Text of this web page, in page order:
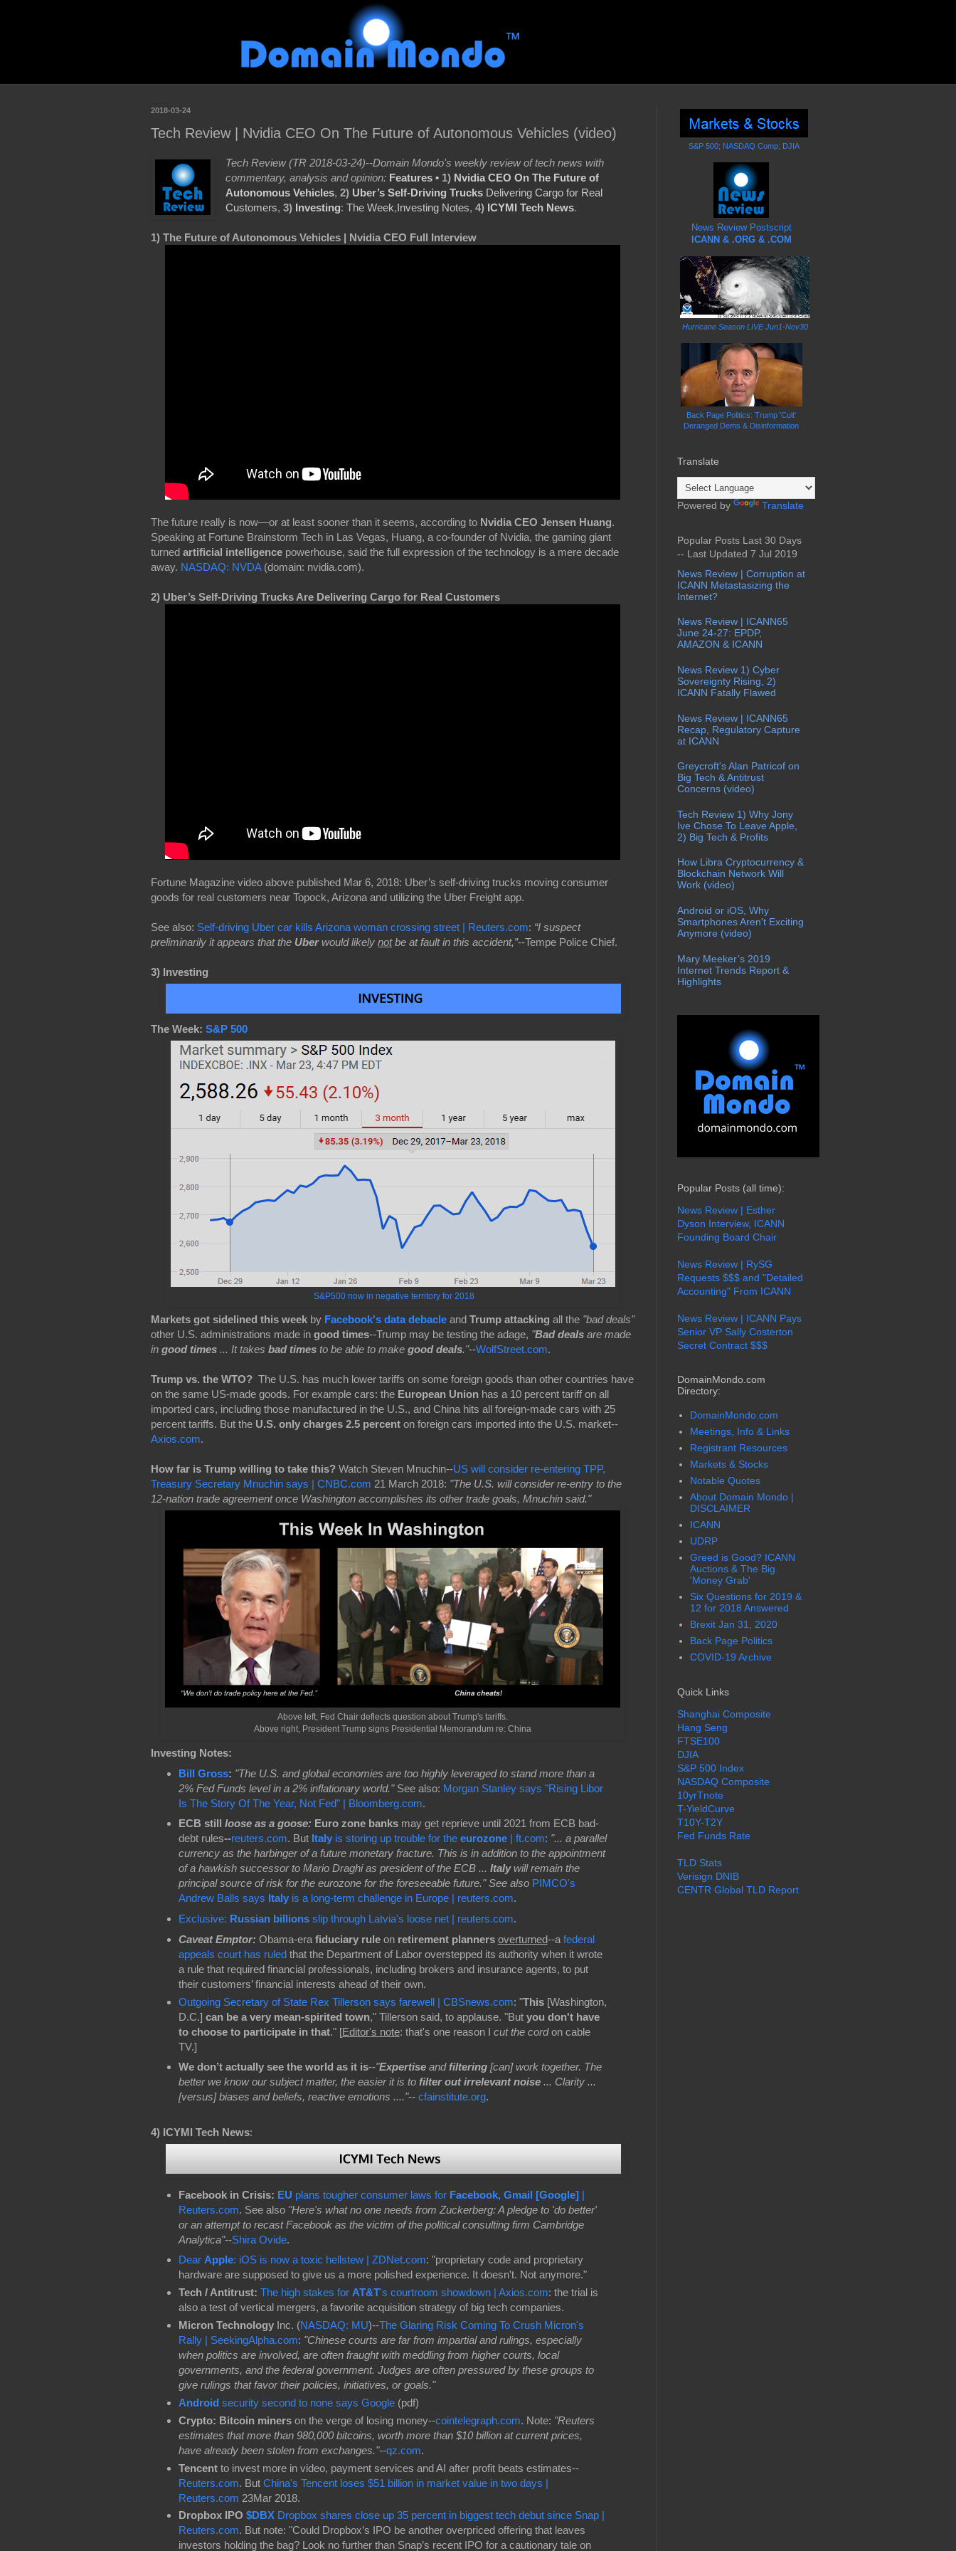
2018-03-24
Tech Review | Nvidia CEO On The Future of Autonomous Vehicles (video)
Tech Review (TR 2018-03-24)--Domain Mondo's weekly review of tech news with
commentary, analysis and opinion: Features • 1) Nvidia CEO On The Future of
Autonomous Vehicles, 2) Uber’s Self-Driving Trucks Delivering Cargo for Real
Customers,3) Investing:The Week,Investing Notes,4) ICYMI Tech News.
1) The Future of Autonomous Vehicles | Nvidia CEO Full Interview
The future really is now—or at least sooner than it seems, according to Nvidia CEO Jensen Huang.
Speaking at Fortune Brainstorm Tech in Las Vegas, Huang, a co-founder of Nvidia, the gaming giant
turned artificial intelligence powerhouse, said the full expression of the technology is a mere decade
away. NASDAQ: NVDA(domain: nvidia.com).
2) Uber’s Self-Driving Trucks Are Delivering Cargo for Real Customers
Fortune Magazine video above published Mar 6, 2018: Uber’s self-driving trucks moving consumer
goods for real customers near Topock, Arizona and utilizing the Uber Freight app.
See also: Self-driving Uber car kills Arizona woman crossing street | Reuters.com: “I suspect
preliminarily it appears that the Uberwould likely notbe at fault in this accident,”--Tempe Police Chief.
3) Investing
The Week: S&P 500
S&P500 now in negative territory for 2018
Markets got sidelined this week by Facebook's data debacle and Trump attacking all the "bad deals"
other U.S. administrations made in good times--Trump may be testing the adage, "Bad deals are made
in good times ... It takes bad times to be able to make good deals."--WolfStreet.com.
Trump vs. the WTO? The U.S. has much lower tariffs on some foreign goods than other countries have
on the same US-made goods. For example cars: the European Union has a 10 percent tariff on all
imported cars, including those manufactured in the U.S., and China hits all foreign-made cars with 25
percent tariffs. But the U.S. only charges 2.5 percent on foreign cars imported into the U.S. market--
Axios.com.
How far is Trump willing to take this? Watch Steven Mnuchin--US will consider re-entering TPP,
Treasury Secretary Mnuchin says | CNBC.com 21 March 2018: "The U.S. will consider re-entry to the
12-nation trade agreement once Washington accomplishes its other trade goals, Mnuchin said."
Above left, Fed Chair deflects question about Trump's tariffs.
Above right, President Trump signs Presidential Memorandum re: China
Investing Notes:
Bill Gross: "The U.S. and global economies are too highly leveraged to stand more than a
2% Fed Funds level in a 2% inflationary world." See also: Morgan Stanley says "Rising Libor
Is The Story Of The Year, Not Fed" | Bloomberg.com.
ECB still loose as a goose: Euro zone banks may get reprieve until 2021 from ECB bad-
debt rules--reuters.com. But Italy is storing up trouble for the eurozone| ft.com: "... a parallel
currency as the harbinger of a future monetary fracture. This is in addition to the appointment
of a hawkish successor to Mario Draghi as president of the ECB ... Italywill remain the
principal source of risk for the eurozone for the foreseeable future." See also PIMCO's
Andrew Balls says Italyis a long-term challenge in Europe | reuters.com.
Exclusive: Russian billionsslip through Latvia's loose net | reuters.com.
Caveat Emptor: Obama-era fiduciary ruleon retirement planners overturned--a federal
appeals court has ruledthat the Department of Labor overstepped its authority when it wrote
a rule that required financial professionals, including brokers and insurance agents, to put
their customers’ financial interests ahead of their own.
Outgoing Secretary of State Rex Tillerson says farewell | CBSnews.com: "This [Washington,
D.C.] can be a very mean-spirited town," Tillerson said, to applause. "But you don't have
to choose to participate in that." [Editor's note: that's one reason I cut the cordon cable
TV.]
We don’t actually see the world as it is--"Expertiseand filtering[can] work together. The
better we know our subject matter, the easier it is to filter out irrelevant noise... Clarity ...
[versus] biases and beliefs, reactive emotions ...."--cfainstitute.org.
4) ICYMI Tech News:
Facebook in Crisis: EU plans tougher consumer laws for Facebook, Gmail [Google] |
Reuters.com. See also "Here's what no one needs from Zuckerberg: A pledge to 'do better'
or an attempt to recast Facebook as the victim of the political consulting firm Cambridge
Analytica"--Shira Ovide.
Dear Apple: iOS is now a toxic hellstew | ZDNet.com: "proprietary code and proprietary
hardware are supposed to give us a more polished experience. It doesn't. Not anymore."
Tech / Antitrust: The high stakes for AT&T's courtroom showdown | Axios.com: the trial is
also a test of vertical mergers, a favorite acquisition strategy of big tech companies.
Micron TechnologyInc. (NASDAQ: MU)--The Glaring Risk Coming To Crush Micron's
Rally | SeekingAlpha.com: "Chinese courts are far from impartial and rulings, especially
when politics are involved, are often fraught with meddling from higher courts, local
governments, and the federal government. Judges are often pressured by these groups to
give rulings that favor their policies, initiatives, or goals."
Android security second to none says Google(pdf)
Crypto: Bitcoin minerson the verge of losing money--cointelegraph.com. Note: "Reuters
estimates that more than 980,000 bitcoins, worth more than $10 billion at current prices,
have already been stolen from exchanges."--qz.com.
Tencentto invest more in video, payment services and AI after profit beats estimates--
Reuters.com. But China's Tencent loses $51 billion in market value in two days |
Reuters.com 23Mar 2018.
Dropbox IPO $DBX Dropbox shares close up 35 percent in biggest tech debut since Snap |
Reuters.com. But note: "Could Dropbox’s IPO be another overpriced offering that leaves
investors holding the bag? Look no further than Snap’s recent IPO for a cautionary tale on
S&P 500; NASDAQ Comp; DJIA
News Review Postscript
ICANN & .ORG & .COM
Hurricane Season LIVE Jun1-Nov30
Back Page Politics: Trump 'Cult'
Deranged Dems & Disinformation
Translate
Powered by Translate
Popular Posts Last 30 Days
-- Last Updated 7 Jul 2019
News Review | Corruption at
ICANN Metastasizing the
Internet?
News Review | ICANN65
June 24-27: EPDP,
AMAZON & ICANN
News Review 1) Cyber
Sovereignty Rising, 2)
ICANN Fatally Flawed
News Review | ICANN65
Recap, Regulatory Capture
at ICANN
Greycroft's Alan Patricof on
Big Tech & Antitrust
Concerns (video)
Tech Review 1) Why Jony
Ive Chose To Leave Apple,
2) Big Tech & Profits
How Libra Cryptocurrency &
Blockchain Network Will
Work (video)
Android or iOS, Why
Smartphones Aren't Exciting
Anymore (video)
Mary Meeker’s 2019
Internet Trends Report &
Highlights
Popular Posts (all time):
News Review | Esther
Dyson Interview, ICANN
Founding Board Chair
News Review | RySG
Requests $$$ and "Detailed
Accounting" From ICANN
News Review | ICANN Pays
Senior VP Sally Costerton
Secret Contract $$$
DomainMondo.com
Directory:
DomainMondo.com
Meetings, Info & Links
Registrant Resources
Markets & Stocks
Notable Quotes
About Domain Mondo |
DISCLAIMER
ICANN
UDRP
Greed is Good? ICANN
Auctions & The Big
'Money Grab'
Six Questions for 2019 &
12 for 2018 Answered
Brexit Jan 31, 2020
Back Page Politics
COVID-19 Archive
Quick Links
Shanghai Composite
Hang Seng
FTSE100
DJIA
S&P 500 Index
NASDAQ Composite
10yrTnote
T-YieldCurve
T10Y-T2Y
Fed Funds Rate
TLD Stats
Verisign DNIB
CENTR Global TLD Report